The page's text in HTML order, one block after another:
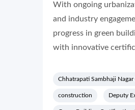
With ongoing
and industry
progress in green
with innovative
Chhatrapati Sambhaji Nagar
construction Deputy